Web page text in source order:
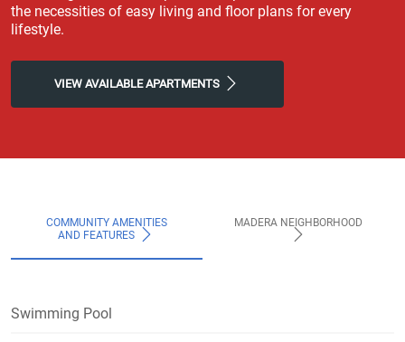
the necessities of easy living and floor plans for every
lifestyle.
VIEW AVAILABLE APARTMENTS
COMMUNITY AMENITIES
AND FEATURES
MADERA NEIGHBORHOOD
Swimming Pool